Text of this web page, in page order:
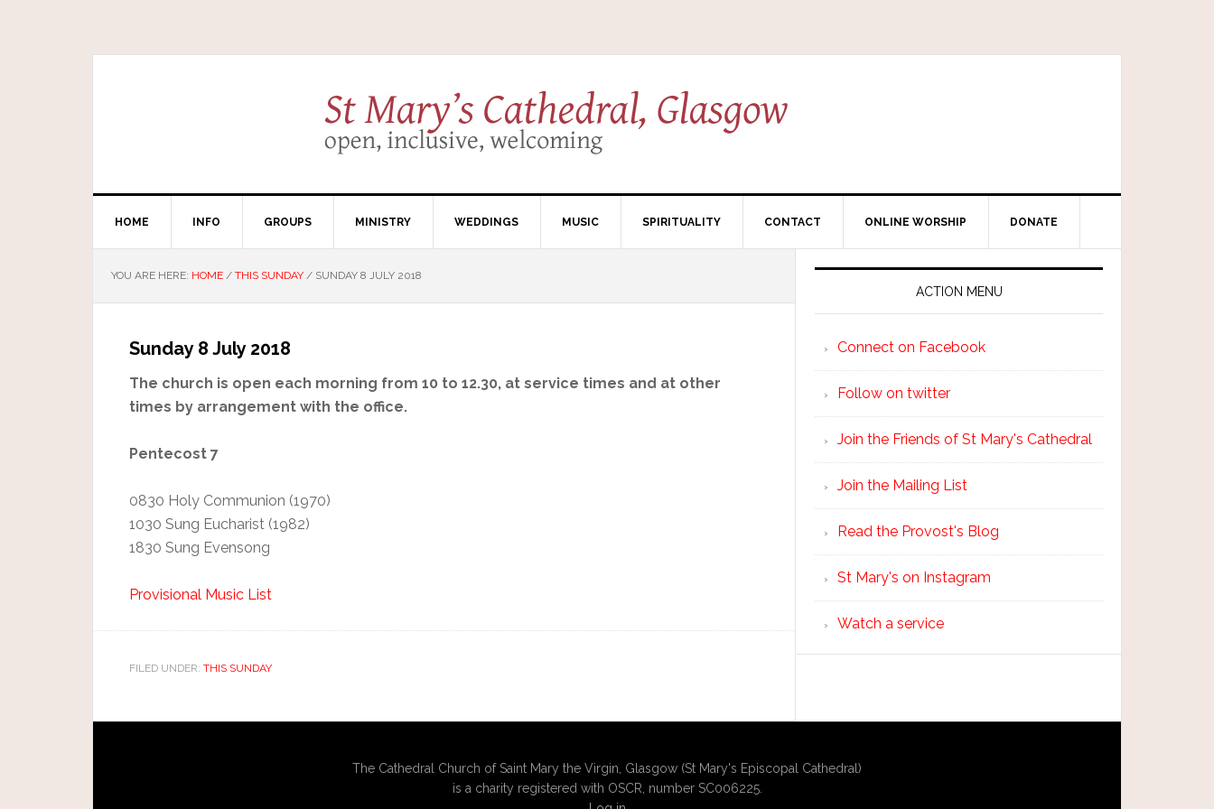
HOME INFO GROUPS MINISTRY WEDDINGS MUSIC SPIRITUALITY CONTACT ONLINE WORSHIP DONATE
YOU ARE HERE: HOME / THIS SUNDAY / SUNDAY 8 JULY 2018
Sunday 8 July 2018
The church is open each morning from 10 to 12.30, at service times and at other
times by arrangement with the office.
Pentecost 7
0830 Holy Communion (1970)
1030 Sung Eucharist (1982)
1830 Sung Evensong
Provisional Music List
FILED UNDER: THIS SUNDAY
ACTION MENU
Connect on Facebook
Follow on twitter
Join the Friends of St Mary's Cathedral
Join the Mailing List
Read the Provost's Blog
St Mary's on Instagram
Watch a service
The Cathedral Church of Saint Mary the Virgin, Glasgow (St Mary's Episcopal Cathedral)
is a charity registered with OSCR, number SC006225.